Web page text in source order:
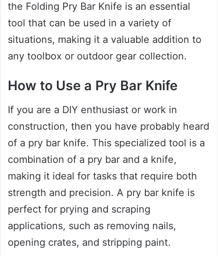
the Folding Pry Bar Knife is an essential
tool that can be used in a variety of
situations, making it a valuable addition to
any toolbox or outdoor gear collection.
How to Use a Pry Bar Knife
If you are a DIY enthusiast or work in
construction, then you have probably heard
of a pry bar knife. This specialized tool is a
combination of a pry bar and a knife,
making it ideal for tasks that require both
strength and precision. A pry bar knife is
perfect for prying and scraping
applications, such as removing nails,
opening crates, and stripping paint.